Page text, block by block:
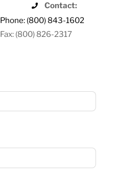
Contact:
Phone: (800) 843-1602
Fax: (800) 826-2317